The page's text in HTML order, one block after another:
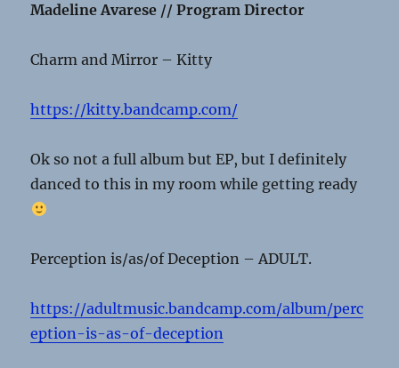
Madeline Avarese // Program Director
Charm and Mirror – Kitty
https://kitty.bandcamp.com/
Ok so not a full album but EP, but I definitely
danced to this in my room while getting ready
Perception is/as/of Deception – ADULT.
https://adultmusic.bandcamp.com/album/perc
eption-is-as-of-deception